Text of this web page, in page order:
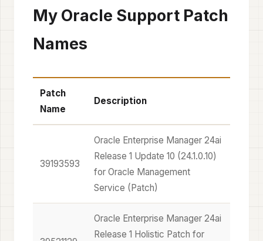
My Oracle Support Patch
Names
Patch
Name
Description
39193593
Oracle Enterprise Manager 24ai
Release 1 Update 10 (24.1.0.10)
for Oracle Management
Service (Patch)
Oracle Enterprise Manager 24ai
Release 1 Holistic Patch for